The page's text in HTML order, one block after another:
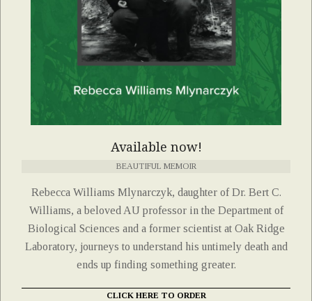
Available now!
BEAUTIFUL MEMOIR
Rebecca Williams Mlynarczyk, daughter of Dr. Bert C.
Williams, a beloved AU professor in the Department of
Biological Sciences and a former scientist at Oak Ridge
Laboratory, journeys to understand his untimely death and
ends up finding something greater.
CLICK HERE TO ORDER